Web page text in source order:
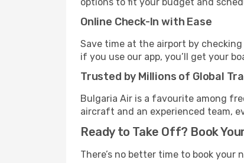
Online Check-In with Ease
Save time at the airport by
if you use our app, you’ll get your
Trusted by Millions of Global
Bulgaria Air is a favourite among
aircraft and an experienced team,
Ready to Take Off? Book
There’s no better time to book